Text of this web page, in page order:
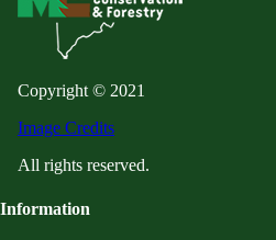
Copyright © 2021
Image Credits
All rights reserved.
Information